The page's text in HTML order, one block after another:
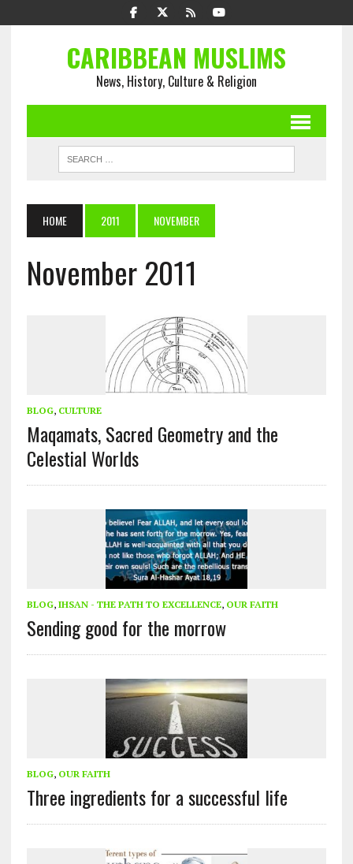
CARIBBEAN MUSLIMS
News, History, Culture & Religion
HOME 2011 NOVEMBER
November 2011
BLOG, CULTURE
Maqamats, Sacred Geometry and the
Celestial Worlds
BLOG, IHSAN - THE PATH TO EXCELLENCE, OUR FAITH
Sending good for the morrow
BLOG, OUR FAITH
Three ingredients for a successful life